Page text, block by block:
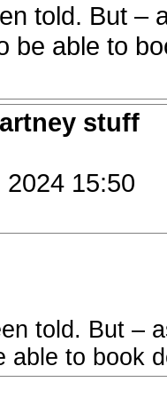
told. But –
be able to
stuff
15:50
told. But –
able to book